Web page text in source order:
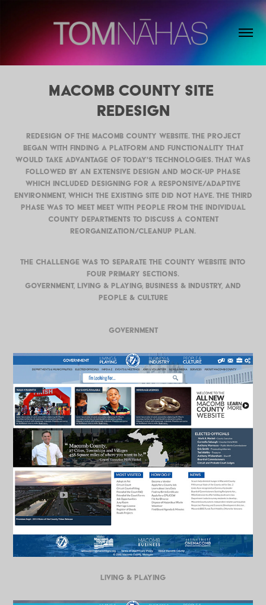
Macomb County Site
Redesign
Redesign of the Macomb County website. The project
began with finding a platform and functionality that
would take advantage of today's technologies. That was
followed by an extensive design and mock-up phase
which included designing for a responsive/adaptive
environment, which the existing site did not have. The third
phase was to meet meet with people from the individual
county departments to discuss a content
reorganization/cleanup plan.
The challenge was to separate the county website into
four primary sections.
Government, Living & Playing, Business & Industry, and
People & Culture
GOVERNMENT
LIVING & PLAYING